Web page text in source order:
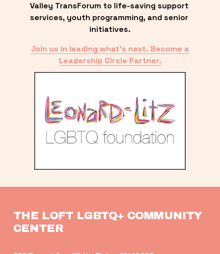
Valley TransForum to life-saving support
services, youth programming, and senior
initiatives.
Join us in leading what’s next. Become a
Leadership Circle Partner.
THE LOFT LGBTQ+ COMMUNITY
CENTER